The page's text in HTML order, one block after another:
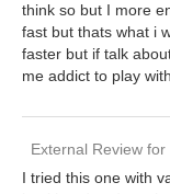
think so but I more
fast but thats what i
faster but if talk
me addict to play with
External Review for
I tried this one with